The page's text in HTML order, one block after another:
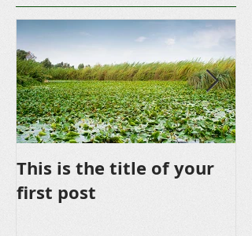
This is the title of your
first post